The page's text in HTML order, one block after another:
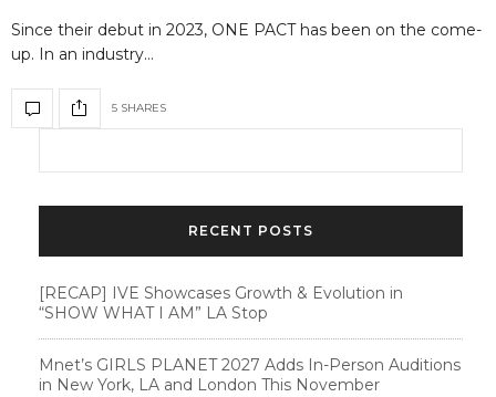
Since their debut in 2023, ONE PACT has been on the come-
up. In an industry…
5 SHARES
RECENT POSTS
[RECAP] IVE Showcases Growth & Evolution in
“SHOW WHAT I AM” LA Stop
Mnet’s GIRLS PLANET 2027 Adds In-Person Auditions
in New York, LA and London This November